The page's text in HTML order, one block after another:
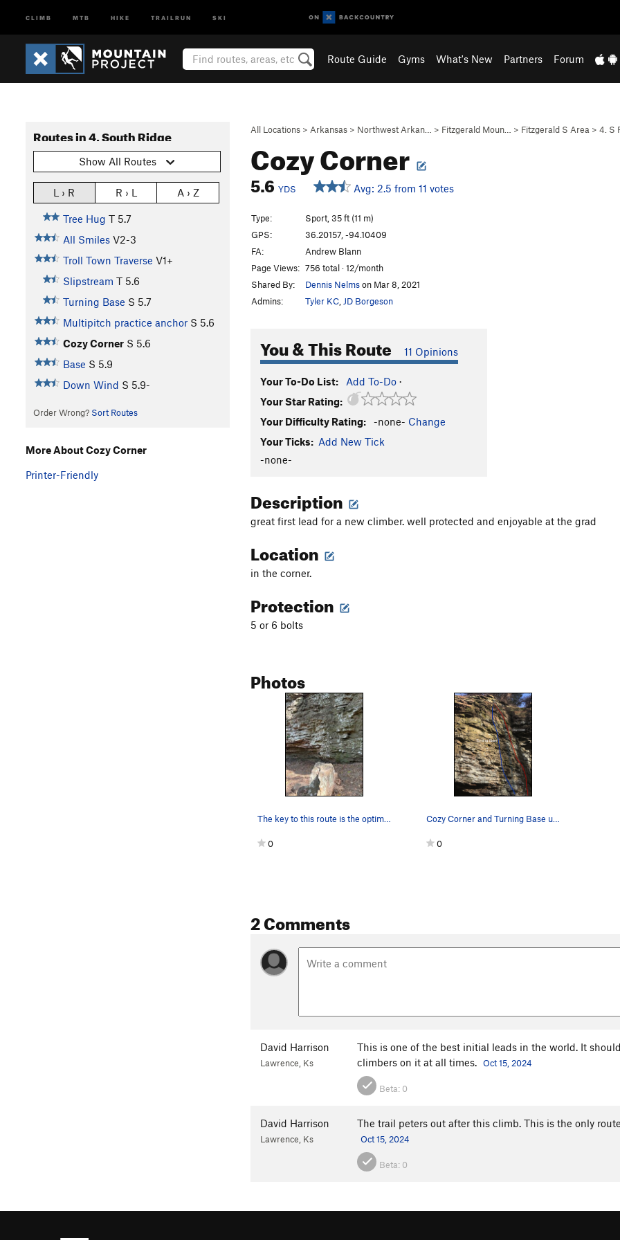
CLIMB MTB HIKE TRAILRUN SKI
Route Guide Gyms What's New Partners Forum
All Locations > Arkansas > Northwest Arkan… > Fitzgerald Moun… > Fitzgerald S Area > 4. S
Cozy Corner
5.6 YDS Avg: 2.5 from 11 votes
Routes in 4. South Ridge
Show All Routes
L › R R › L A › Z
Tree Hug T 5.7
All Smiles V2-3
Troll Town Traverse V1+
Slipstream T 5.6
Turning Base S 5.7
Multipitch practice anchor S 5.6
Cozy Corner S 5.6
Base S 5.9
Down Wind S 5.9-
Order Wrong? Sort Routes
Type:
Sport, 35 ft (11 m)
GPS:
36.20157, -94.10409
FA:
Andrew Blann
Page Views: 756 total · 12/month
Shared By:
Dennis Nelmson Mar 8, 2021
Admins:
Tyler KC JD Borgeson
You & This Route 11 Opinions
Your To-Do List: Add To-Do ·
Your Star Rating:
Your Difficulty Rating:
-none- Change
Your Ticks: Add New Tick
-none-
Description
great first lead for a new climber. well protected and enjoyable at the grad
Location
in the corner.
Protection
5 or 6 bolts
Photos
0
Cozy Corner and Turning Base use the same anchors.
0
2 Comments
David Harrison
Lawrence, Ks
This is one of the best initial leads in the world. It
climbers on it at all times. Oct 15, 2024
Beta: 0
David Harrison
Lawrence, Ks
The trail peters out after this climb. This is the only
Oct 15, 2024
Beta: 0
More About Cozy Corner
Printer-Friendly